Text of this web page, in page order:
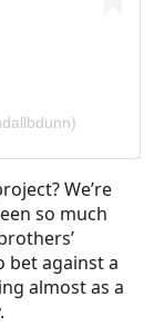
We’re
so much
bet against a
almost as a